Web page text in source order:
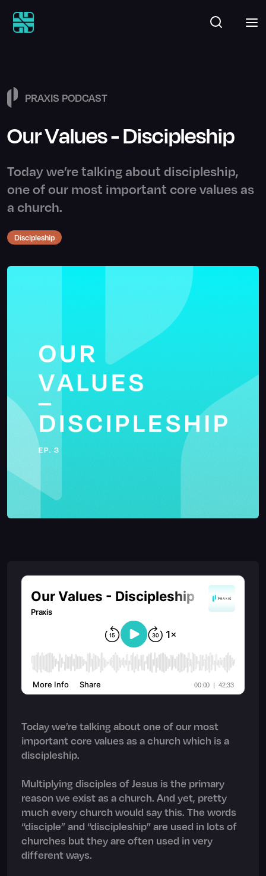
PRAXIS PODCAST
Our Values - Discipleship
Today we’re talking about discipleship,
one of our most important core values as
a church.
Discipleship
Today we’re talking about one of our most
important core values as a church which is a
discipleship.
Multiplying disciples of Jesus is the primary
reason we exist as a church. And yet, pretty
much every church would say this. The words
“disciple” and “discipleship” are used in lots of
churches but they are often used in very
different ways.